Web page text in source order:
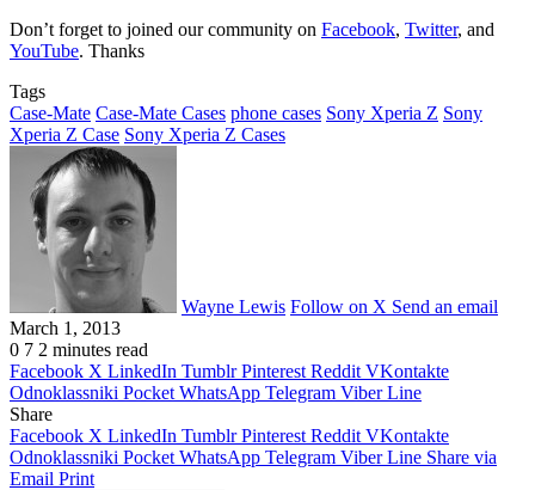
Don’t forget to joined our community on Facebook, Twitter, and
YouTube. Thanks
Tags
Case-Mate Case-Mate Cases phone cases Sony Xperia Z Sony
Xperia Z Case Sony Xperia Z Cases
Wayne Lewis Follow on X Send an email
March 1, 2013
0 7 2 minutes read
Facebook X LinkedIn Tumblr Pinterest Reddit VKontakte
Odnoklassniki Pocket WhatsApp Telegram Viber Line
Share
Facebook X LinkedIn Tumblr Pinterest Reddit VKontakte
Odnoklassniki Pocket WhatsApp Telegram Viber Line Share via
Email Print